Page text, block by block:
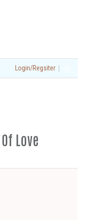
Login/Regsiter |
Love